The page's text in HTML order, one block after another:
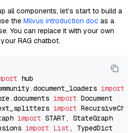
all components, let’s start to build a
the Milvus introduction doc as a
You can replace it with your own
RAG chatbot.
import
import
import
import
import List , TypedDict